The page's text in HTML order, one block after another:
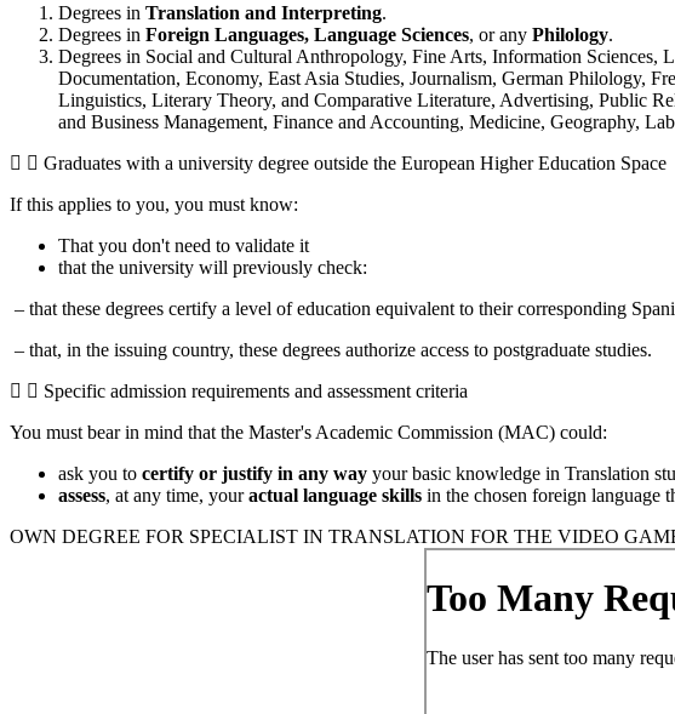
Degrees in Translation and Interpreting.
Degrees in Foreign Languages, Language Sciences, or any Philology.
Degrees in Social and Cultural Anthropology, Fine Arts, Information
Documentation, Economy, East Asia Studies, Journalism, German Philology,
Linguistics, Literary Theory, and Comparative Literature, Advertising, Public
and Business Management, Finance and Accounting, Medicine, Geography,
Graduates with a university degree outside the European Higher Education Space
If this applies to you, you must know:
That you don't need to validate it
that the university will previously check:
– that these degrees certify a level of education equivalent to their corresponding
– that, in the issuing country, these degrees authorize access to postgraduate studies.
Specific admission requirements and assessment criteria
You must bear in mind that the Master's Academic Commission (MAC) could:
ask you to certify or justify in any way your basic knowledge in Translation
assess, at any time, youractual language skills in the chosen foreign language
OWN DEGREE FOR SPECIALIST IN TRANSLATION FOR THE VIDEO